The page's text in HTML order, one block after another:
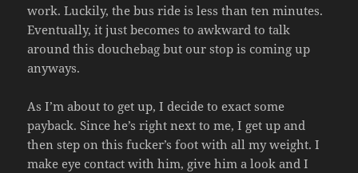
work. Luckily, the bus ride is less than ten minutes.
Eventually, it just becomes to awkward to talk
around this douchebag but our stop is coming up
anyways.
As I’m about to get up, I decide to exact some
payback. Since he’s right next to me, I get up and
then step on this fucker’s foot with all my weight. I
make eye contact with him, give him a look and I